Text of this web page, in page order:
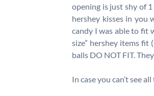
opening is just shy of
hershey kisses in you
candy I was able to fit
size” hershey items fit
balls DO NOT FIT.
In case you can’t see